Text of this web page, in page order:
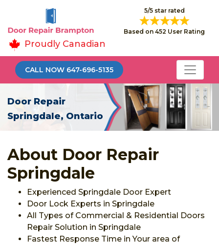
5/5 star rated
Based on 452 User Rating
Proudly Canadian
CALL NOW 647-696-5135
Door Repair
Springdale, Ontario
About Door Repair
Springdale
Experienced Springdale Door Expert
Door Lock Experts in Springdale
All Types of Commercial & Residential Doors
Repair Solution in Springdale
Fastest Response Time in Your area of